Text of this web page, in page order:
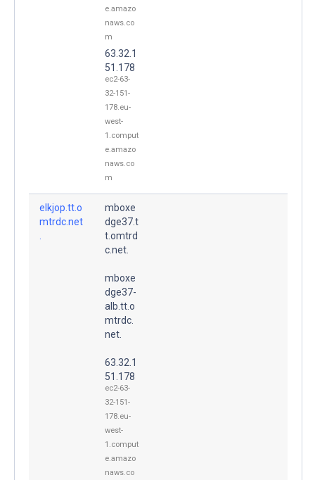
e.amazo
naws.co
m
63.32.1
51.178
ec2-63-
32-151-
178.eu-
west-
1.comput
e.amazo
naws.co
m
elkjop.tt.o
mtrdc.net
mboxe
dge37.t
t.omtrd
c.net.
mboxe
dge37-
alb.tt.o
mtrdc.
net.
63.32.1
51.178
ec2-63-
32-151-
178.eu-
west-
1.comput
e.amazo
naws.co